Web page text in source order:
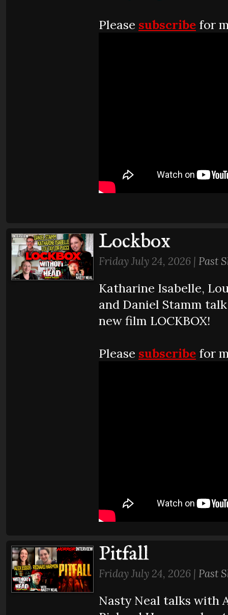
Please subscribe for
Lockbox
Friday July 24, 2026 | Past
Katharine Isabelle,
and Daniel Stamm
new film LOCKBOX!
Please subscribe for
Pitfall
Friday July 24, 2026 | Past
Nasty Neal talks with